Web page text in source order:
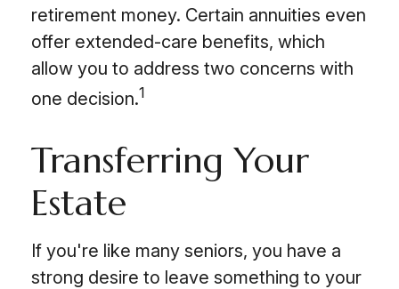
retirement money. Certain annuities even
offer extended-care benefits, which
allow you to address two concerns with
one decision.1
Transferring Your
Estate
If you're like many seniors, you have a
strong desire to leave something to your